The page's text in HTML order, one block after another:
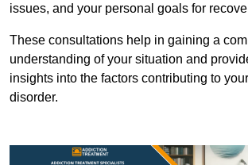
issues, and your personal goals for
These consultations help in gaining a
understanding of your situation and
insights into the factors contributing to
disorder.